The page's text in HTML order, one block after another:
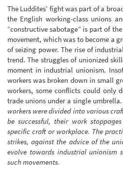
The Luddites’ fight was part of a
the English working-class unions
“constructive sabotage” is part of
movement, which was to become a
of seizing power. The rise of
trend. The struggles of unionized
moment in industrial unionism.
workers was broken down in small
workers, some conflicts could only
trade unions under a single umbrella.
workers were divided into various
be successful, their work
specific craft or workplace. The
strikes, against the advice of the
evolve towards industrial unionism
such movements.